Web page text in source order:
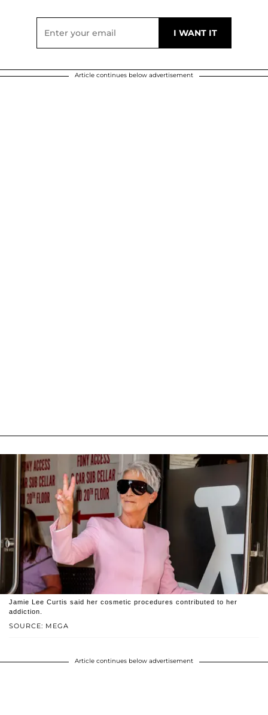
Article continues below advertisement
SOURCE: MEGA
Jamie Lee Curtis said her cosmetic procedures contributed to her
addiction.
Article continues below advertisement